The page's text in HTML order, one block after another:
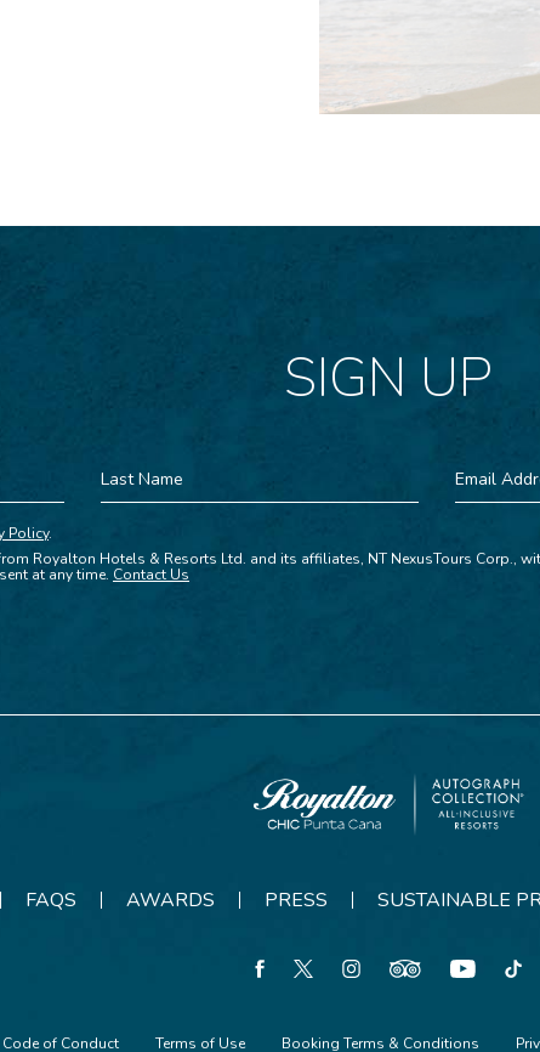
SIGN UP
Name
Address
Policy.
Royalton Hotels & Resorts Ltd. and its affiliates, NT NexusTours Corp.,
at any time. Contact Us
Punta
FAQS AWARDS PRESS SUSTAINABLE
Code of Conduct Terms of Use Booking Terms & Conditions